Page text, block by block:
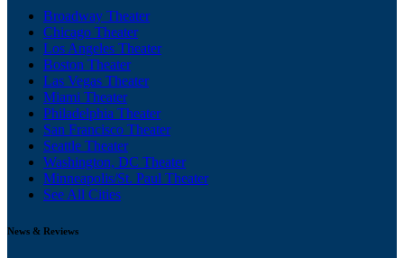
Broadway Theater
Chicago Theater
Los Angeles Theater
Boston Theater
Las Vegas Theater
Miami Theater
Philadelphia Theater
San Francisco Theater
Seattle Theater
Washington, DC Theater
Minneapolis/St. Paul Theater
See All Cities
News & Reviews